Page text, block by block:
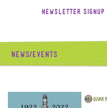
Newsletter Signup
News/Events